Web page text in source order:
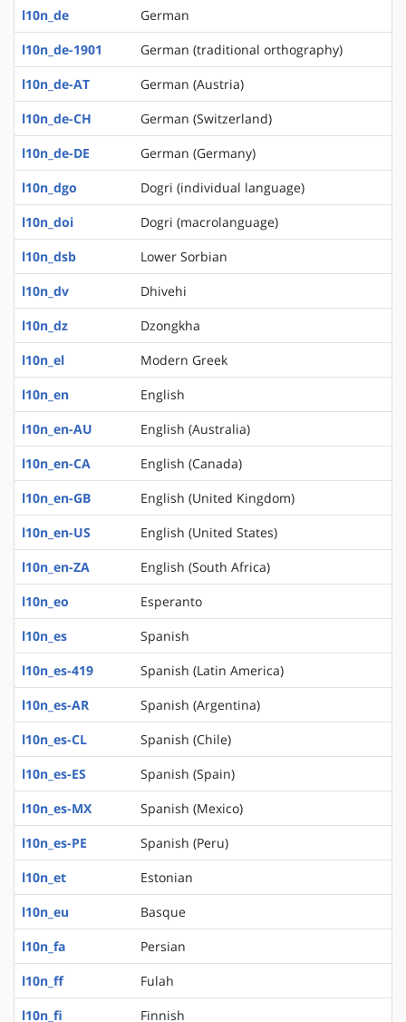
l10n_de
German
l10n_de-1901
German (traditional orthography)
l10n_de-AT
German (Austria)
l10n_de-CH
German (Switzerland)
l10n_de-DE
German (Germany)
l10n_dgo
Dogri (individual language)
l10n_doi
Dogri (macrolanguage)
l10n_dsb
Lower Sorbian
l10n_dv
Dhivehi
l10n_dz
Dzongkha
l10n_el
Modern Greek
l10n_en
English
l10n_en-AU
English (Australia)
l10n_en-CA
English (Canada)
l10n_en-GB
English (United Kingdom)
l10n_en-US
English (United States)
l10n_en-ZA
English (South Africa)
l10n_eo
Esperanto
l10n_es
Spanish
l10n_es-419
Spanish (Latin America)
l10n_es-AR
Spanish (Argentina)
l10n_es-CL
Spanish (Chile)
l10n_es-ES
Spanish (Spain)
l10n_es-MX
Spanish (Mexico)
l10n_es-PE
Spanish (Peru)
l10n_et
Estonian
l10n_eu
Basque
l10n_fa
Persian
l10n_ff
Fulah
l10n_fi
Finnish